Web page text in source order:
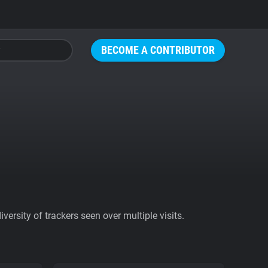
BECOME A CONTRIBUTOR
of trackers seen over multiple visits.